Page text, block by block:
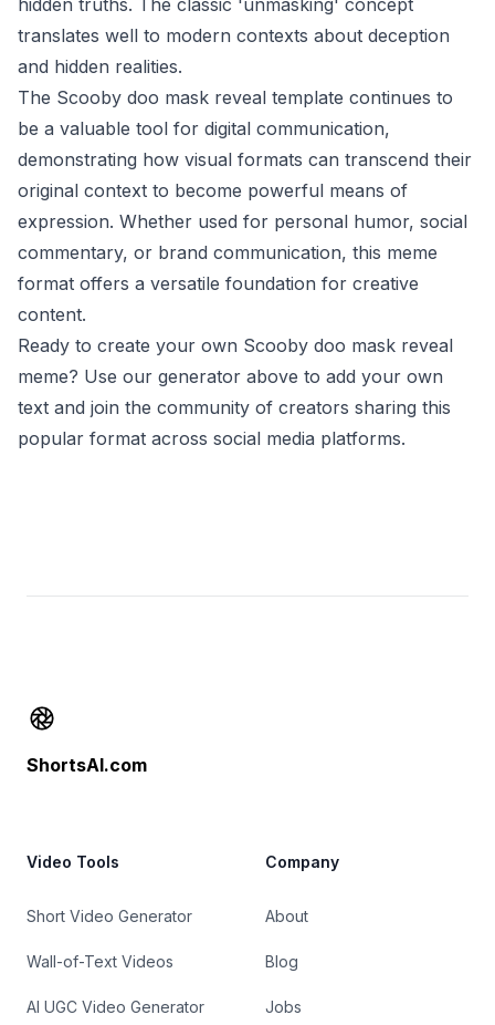
hidden truths. The classic 'unmasking' concept
translates well to modern contexts about deception
and hidden realities.
The Scooby doo mask reveal template continues to
be a valuable tool for digital communication,
demonstrating how visual formats can transcend their
original context to become powerful means of
expression. Whether used for personal humor, social
commentary, or brand communication, this meme
format offers a versatile foundation for creative
content.
Ready to create your own Scooby doo mask reveal
meme? Use our generator above to add your own
text and join the community of creators sharing this
popular format across social media platforms.
Footer
ShortsAI.com
Video Tools
Short Video Generator
Wall-of-Text Videos
AI UGC Video Generator
Company
About
Blog
Jobs